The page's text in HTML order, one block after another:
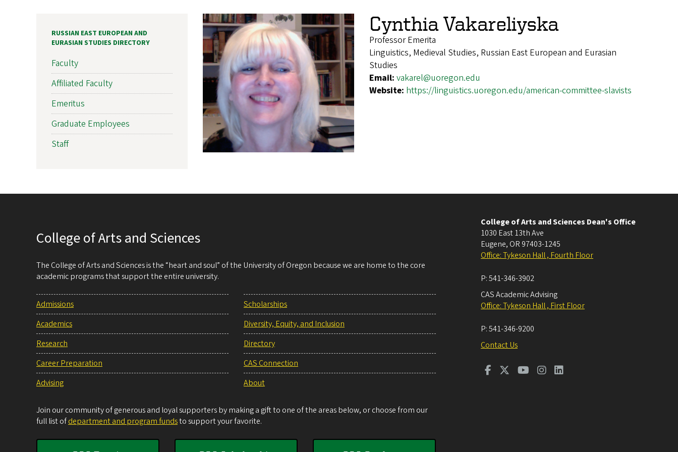
Cynthia Vakareliyska
Professor Emerita
Linguistics, Medieval Studies, Russian East European and Eurasian
Studies
Email: vakarel@uoregon.edu
Website: https://linguistics.uoregon.edu/american-committee-slavists
RUSSIAN EAST EUROPEAN AND
EURASIAN STUDIES DIRECTORY
Faculty
Affiliated Faculty
Emeritus
Graduate Employees
Staff
College of Arts and Sciences
The College of Arts and Sciences is the “heart and soul” of the University of Oregon because we are home to the core
academic programs that support the entire university.
Admissions
Academics
Research
Career Preparation
Advising
Scholarships
Diversity, Equity, and Inclusion
Directory
CAS Connection
About
Join our community of generous and loyal supporters by making a gift to one of the areas below, or choose from our
full list ofdepartment and program fundsto support your favorite.
College of Arts and Sciences Dean's Office
1030 East 13th Ave
Eugene, OR 97403-1245
Office: Tykeson Hall , Fourth Floor
P:541-346-3902
CAS Academic Advising
Office: Tykeson Hall , First Floor
P:541-346-9200
Contact Us